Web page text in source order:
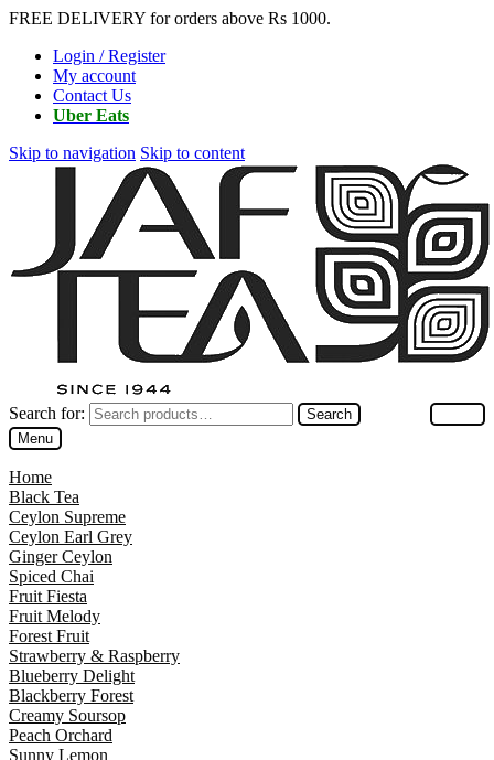
FREE DELIVERY for orders above Rs 1000.
Login / Register
My account
Contact Us
Uber Eats
Skip to navigation Skip to content
Search for:
Search
Menu
Home
Black Tea
Ceylon Supreme
Ceylon Earl Grey
Ginger Ceylon
Spiced Chai
Fruit Fiesta
Fruit Melody
Forest Fruit
Strawberry & Raspberry
Blueberry Delight
Blackberry Forest
Creamy Soursop
Peach Orchard
Sunny Lemon